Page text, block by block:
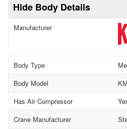
Body Details
Manufacturer
Body Type
Body Model
Has Air Compressor
Crane Manufacturer